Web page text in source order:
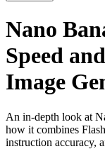
Nano
Speed
Image
An in-depth look at
how it combines
instruction accuracy,